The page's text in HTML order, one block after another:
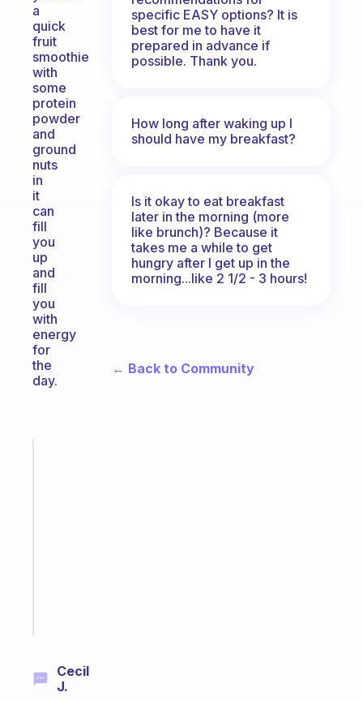
a
quick
fruit
smoothie
with
some
protein
powder
and
ground
nuts
in
it
can
fill
you
up
and
fill
you
with
energy
for
the
day.
Cecil
J.
specific EASY options? It is
best for me to have it
prepared in advance if
possible. Thank you.
How long after waking up I
should have my breakfast?
Is it okay to eat breakfast
later in the morning (more
like brunch)? Because it
takes me a while to get
hungry after I get up in the
morning...like 2 1/2 - 3 hours!
← Back to Community